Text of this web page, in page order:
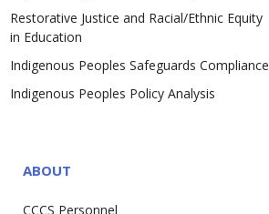
Restorative Justice and Racial/Ethnic Equity
in Education
Indigenous Peoples Safeguards Compliance
Indigenous Peoples Policy Analysis
ABOUT
CCCS Personnel